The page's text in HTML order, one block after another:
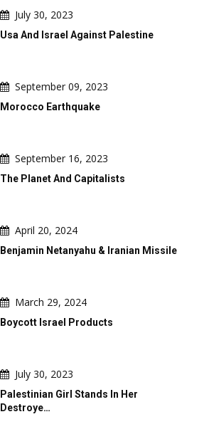
July 30, 2023
Usa And Israel Against Palestine
September 09, 2023
Morocco Earthquake
September 16, 2023
The Planet And Capitalists
April 20, 2024
Benjamin Netanyahu & Iranian Missile
March 29, 2024
Boycott Israel Products
July 30, 2023
Palestinian Girl Stands In Her
Destroye…